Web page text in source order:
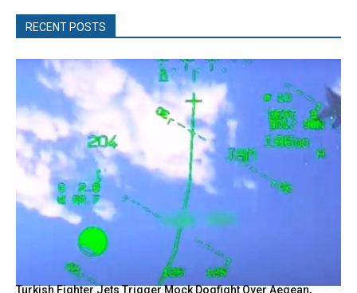
RECENT POSTS
Turkish Fighter Jets Trigger Mock Dogfight Over Aegean,